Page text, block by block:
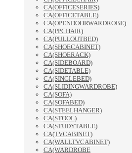
CA(OFFICESERIES)
CA(OFFICETABLE)
CA(OPENDOORWARDROBE)
CA(PPCHAIR)
CA(PULLOUTBED)
CA(SHOECABINET)
CA(SHOERACK)
CA(SIDEBOARD)
CA(SIDETABLE)
CA(SINGLEBED)
CA(SLIDINGWARDROBE)
CA(SOFA)
CA(SOFABED)
CA(STEELHANGER)
CA(STOOL)
CA(STUDYTABLE)
CA(TVCABINET)
CA(WALLTVCABINET)
CA(WARDROBE